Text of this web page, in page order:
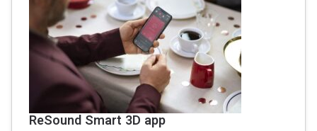
ReSound Smart 3D app